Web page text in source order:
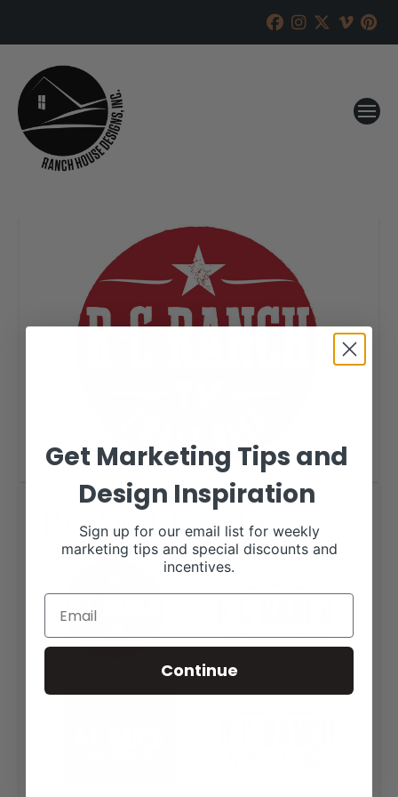
R-C Ranch Logo Design
Get Marketing Tips and
Design Inspiration
Sign up for our email list for weekly
marketing tips and special discounts and
incentives.
Continue